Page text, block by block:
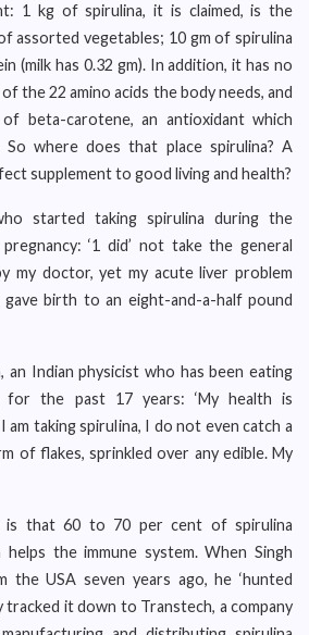
1 kg of spirulina, it is claimed, is the
assorted vegetables; 10 gm of spirulina
(milk has 0.32 gm). In addition, it has no
the 22 amino acids the body needs, and
beta-carotene, an antioxidant which
So where does that place spirulina? A
supplement to good living and health?
started taking spirulina during the
‘1 did’ not take the general
my doctor, yet my acute liver problem
gave birth to an eight-and-a-half pound
an Indian physicist who has been eating
for the past 17 years: ‘My health is
am taking spirulina, I do not even catch a
of flakes, sprinkled over any edible. My
is that 60 to 70 per cent of spirulina
helps the immune system. When Singh
USA seven years ago, he ‘hunted
tracked it down to Transtech, a company